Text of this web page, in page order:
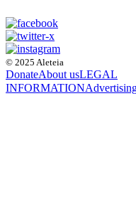
© 2025 Aleteia
DonateAbout usLEGAL
INFORMATION